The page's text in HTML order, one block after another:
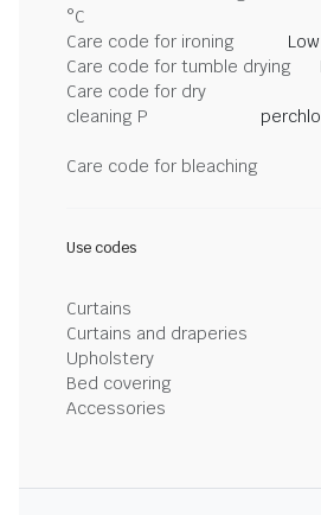
°C
Care code for ironing
Care code for tumble drying
Care code for dry
cleaning P
Care code for bleaching
Use codes
Curtains
Curtains and draperies
Upholstery
Bed covering
Accessories